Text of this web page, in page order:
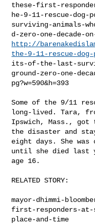
these-first-
he-9-11-rescue-
surviving-animals-
http://
the-9-11-rescue-
its-of-the-last-
ground-zero-one-
pg?w=590&h=393
Some of the 9/11
long-lived. Tara,
Ipswich, Mass., got
the disaster and
eight days. She
until she died last
age 16.
RELATED STORY:
mayor-dhimmi-
first-responders-at-
place-and-time